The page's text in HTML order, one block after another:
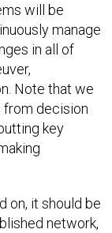
will be
manage
in all of
Note that we
from decision
key
on, it should be
network,